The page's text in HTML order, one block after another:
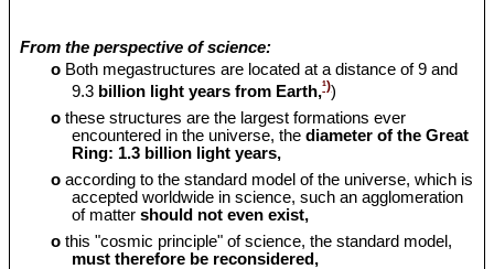
From the perspective of science:
o Both megastructures are located at a distance of 9 and
9.3 billion light years from Earth,¹))
o these structures are the largest formations ever
encountered in the universe, thediameter of the Great
Ring: 1.3 billion light years,
o according to the standard model of the universe, which is
accepted worldwide in science, such an agglomeration
of matter should not even exist,
o this "cosmic principle" of science, the standard model,
must therefore be reconsidered,